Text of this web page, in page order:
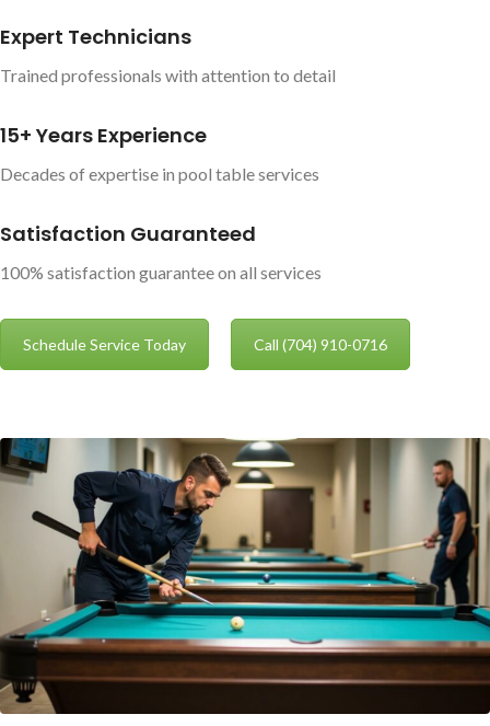
Expert Technicians
Trained professionals with attention to detail
15+ Years Experience
Decades of expertise in pool table services
Satisfaction Guaranteed
100% satisfaction guarantee on all services
Schedule Service Today Call (704) 910-0716